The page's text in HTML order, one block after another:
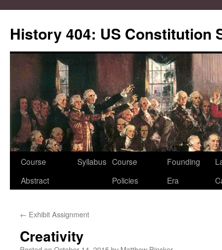
content
History 404: US Constitution
Course
Abstract
Syllabus Course
Policies
Founding
Era
← Exhibit Assignment
Creativity